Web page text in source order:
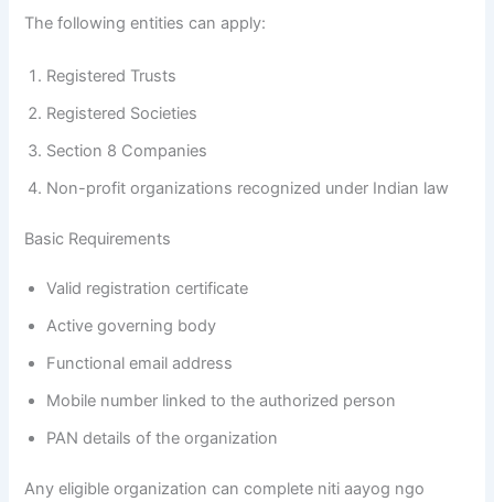
The following entities can apply:
Registered Trusts
Registered Societies
Section 8 Companies
Non-profit organizations recognized under Indian law
Basic Requirements
Valid registration certificate
Active governing body
Functional email address
Mobile number linked to the authorized person
PAN details of the organization
Any eligible organization can complete niti aayog ngo